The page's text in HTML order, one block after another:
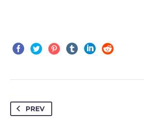
PREV